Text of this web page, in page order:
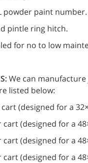
powder paint number.
pintle ring hitch.
for no to low
We can
listed below:
cart (designed for a
cart (designed for a
cart (designed for a
cart (designed for a